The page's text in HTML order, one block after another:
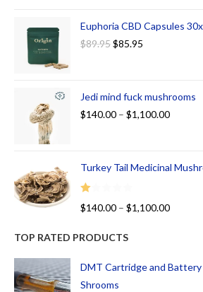
Euphoria CBD Capsules
$89.95$85.95
Jedi mind fuck mushrooms
$140.00 – $1,100.00
Turkey Tail Medicinal
R
ed
00
ou
$140.00 – $1,100.00
TOP RATED PRODUCTS
DMT Cartridge and Battery
Shrooms